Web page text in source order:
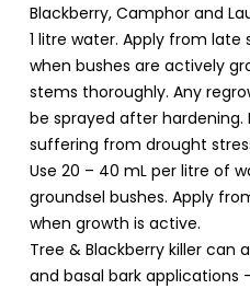
Blackberry, Camphor and
1 litre water. Apply from
when bushes are actively
stems thoroughly. Any
be sprayed after hardening.
suffering from drought
Use 20 – 40 mL per litre of
groundsel bushes. Apply
when growth is active.
Tree & Blackberry killer can
and basal bark applications